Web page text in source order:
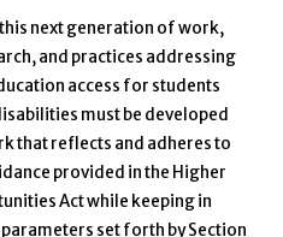
next generation of work,
and practices addressing
access for students
must be developed
that reflects and adheres to
provided in the Higher
Act while keeping in
set forth by Section